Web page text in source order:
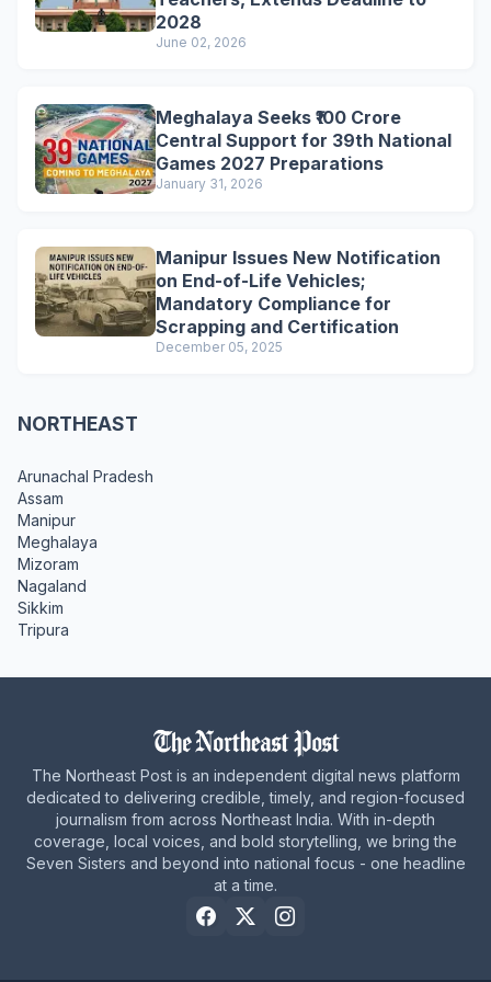
2028
June 02, 2026
Meghalaya Seeks ₹100 Crore
Central Support for 39th National
Games 2027 Preparations
January 31, 2026
Manipur Issues New Notification
on End-of-Life Vehicles;
Mandatory Compliance for
Scrapping and Certification
December 05, 2025
NORTHEAST
Arunachal Pradesh
Assam
Manipur
Meghalaya
Mizoram
Nagaland
Sikkim
Tripura
The Northeast Post is an independent digital news platform
dedicated to delivering credible, timely, and region-focused
journalism from across Northeast India. With in-depth
coverage, local voices, and bold storytelling, we bring the
Seven Sisters and beyond into national focus - one headline
at a time.